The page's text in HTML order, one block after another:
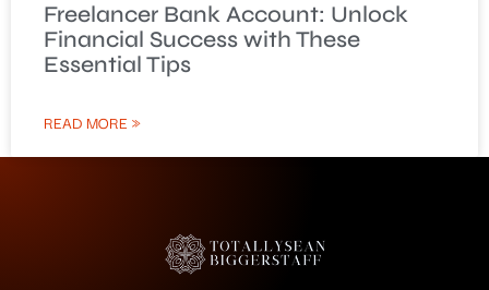
Freelancer Bank Account: Unlock
Financial Success with These
Essential Tips
READ MORE »